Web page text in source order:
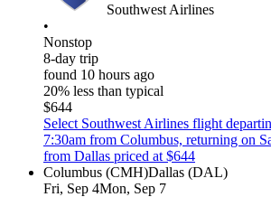
Southwest Airlines
•
Nonstop
8-day trip
found 10 hours ago
20% less than typical
$644
Select Southwest Airlines flight
7:30am from Columbus, returning on
from Dallas priced at $644
Columbus (CMH)Dallas (DAL)
Fri, Sep 4Mon, Sep 7